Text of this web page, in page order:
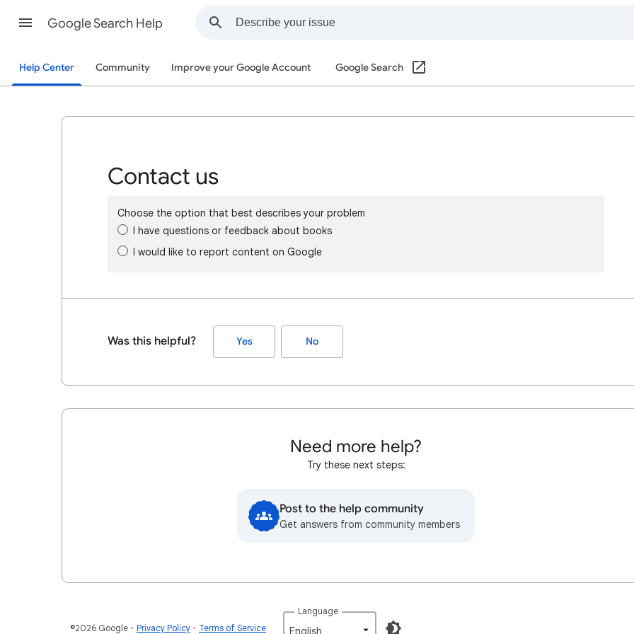
Google Search Help
Help Center Community Improve your Google Account Google Search
Contact us
Choose the option that best describes your problem
I have questions or feedback about books
I would like to report content on Google
Was this helpful? Yes No
Need more help?
Try these next steps:
Post to the help community
Get answers from community members
©2026 Google Privacy Policy Terms of Service
Language
English‎